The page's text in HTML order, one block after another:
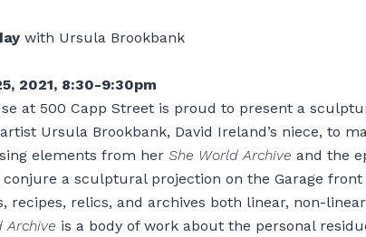
with Ursula Brookbank
2021, 8:30-9:30pm
at 500 Capp Street is proud to present a
Ursula Brookbank, David Ireland’s niece, to
elements from her She World Archive and the
conjure a sculptural projection on the Garage front
recipes, relics, and archives both linear, non-
Archive is a body of work about the personal